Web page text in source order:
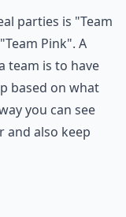
parties is "Team
Pink". A
team is to have
based on what
you can see
and also keep